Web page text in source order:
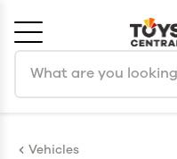
Vehicles